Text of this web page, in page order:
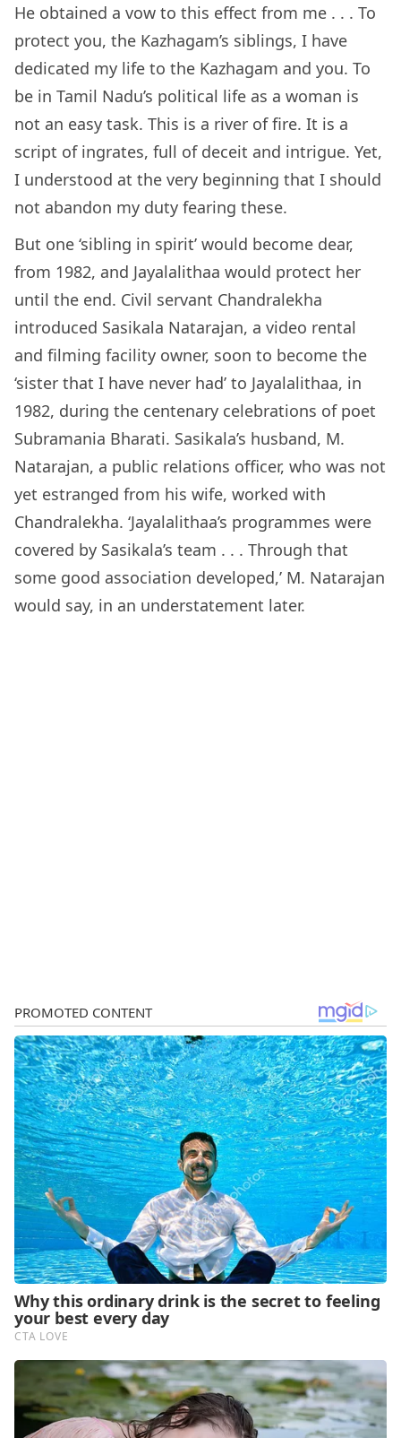
He obtained a vow to this effect from me . . . To
protect you, the Kazhagam’s siblings, I have
dedicated my life to the Kazhagam and you. To
be in Tamil Nadu’s political life as a woman is
not an easy task. This is a river of fire. It is a
script of ingrates, full of deceit and intrigue. Yet,
I understood at the very beginning that I should
not abandon my duty fearing these.
But one ‘sibling in spirit’ would become dear,
from 1982, and Jayalalithaa would protect her
until the end. Civil servant Chandralekha
introduced Sasikala Natarajan, a video rental
and filming facility owner, soon to become the
‘sister that I have never had’ to Jayalalithaa, in
1982, during the centenary celebrations of poet
Subramania Bharati. Sasikala’s husband, M.
Natarajan, a public relations officer, who was not
yet estranged from his wife, worked with
Chandralekha. ‘Jayalalithaa’s programmes were
covered by Sasikala’s team . . . Through that
some good association developed,’ M. Natarajan
would say, in an understatement later.